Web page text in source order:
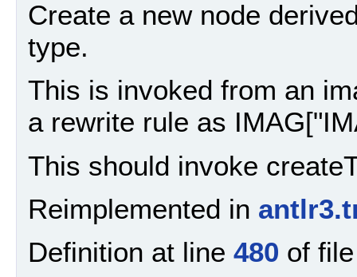
Create a new node
type.
This is invoked from an
a rewrite rule as
This should invoke
Reimplemented in
Definition at line 480 of